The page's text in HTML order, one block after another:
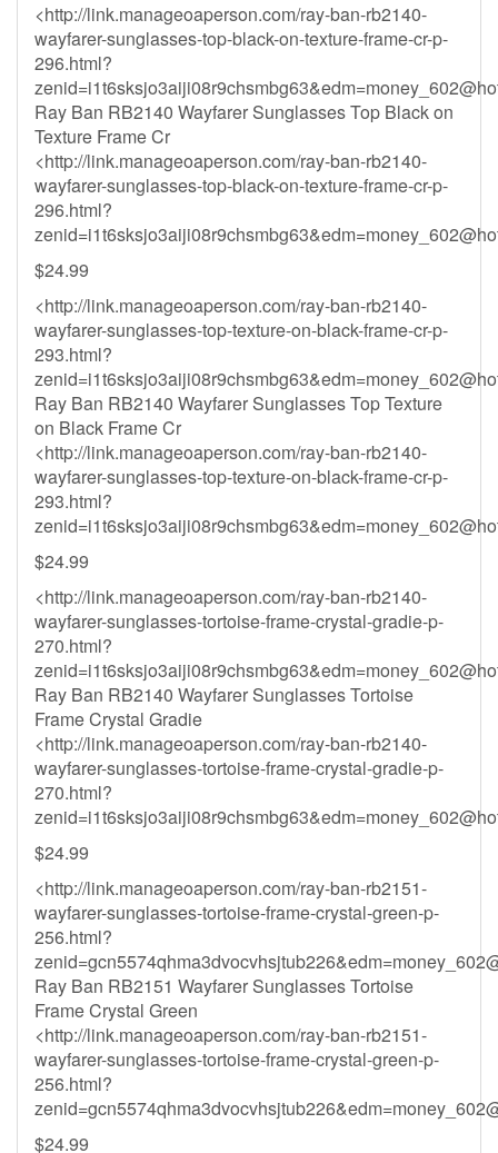
<http://link.manageoaperson.com/ray-ban-rb2140-
wayfarer-sunglasses-top-black-on-texture-frame-cr-p-
296.html?
zenid=i1t6sksjo3aiji08r9chsmbg63&
Ray Ban RB2140 Wayfarer Sunglasses Top Black on
Texture Frame Cr
<http://link.manageoaperson.com/ray-ban-rb2140-
wayfarer-sunglasses-top-black-on-texture-frame-cr-p-
296.html?
zenid=i1t6sksjo3aiji08r9chsmbg63&
$24.99
<http://link.manageoaperson.com/ray-ban-rb2140-
wayfarer-sunglasses-top-texture-on-black-frame-cr-p-
293.html?
zenid=i1t6sksjo3aiji08r9chsmbg63&
Ray Ban RB2140 Wayfarer Sunglasses Top Texture
on Black Frame Cr
<http://link.manageoaperson.com/ray-ban-rb2140-
wayfarer-sunglasses-top-texture-on-black-frame-cr-p-
293.html?
zenid=i1t6sksjo3aiji08r9chsmbg63&
$24.99
<http://link.manageoaperson.com/ray-ban-rb2140-
wayfarer-sunglasses-tortoise-frame-crystal-gradie-p-
270.html?
zenid=i1t6sksjo3aiji08r9chsmbg63&
Ray Ban RB2140 Wayfarer Sunglasses Tortoise
Frame Crystal Gradie
<http://link.manageoaperson.com/ray-ban-rb2140-
wayfarer-sunglasses-tortoise-frame-crystal-gradie-p-
270.html?
zenid=i1t6sksjo3aiji08r9chsmbg63&
$24.99
<http://link.manageoaperson.com/ray-ban-rb2151-
wayfarer-sunglasses-tortoise-frame-crystal-green-p-
256.html?
zenid=gcn5574qhma3dvocvhsjtub226&
Ray Ban RB2151 Wayfarer Sunglasses Tortoise
Frame Crystal Green
<http://link.manageoaperson.com/ray-ban-rb2151-
wayfarer-sunglasses-tortoise-frame-crystal-green-p-
256.html?
zenid=gcn5574qhma3dvocvhsjtub226&
$24.99